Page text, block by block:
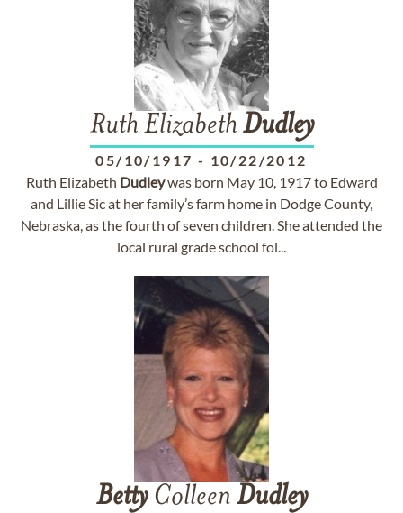
Ruth Elizabeth Dudley
05/10/1917 - 10/22/2012
Ruth Elizabeth Dudleywas born May 10, 1917 to Edward
and Lillie Sic at her family’s farm home in Dodge County,
Nebraska, as the fourth of seven children. She attended the
local rural grade school fol...
BettyColleen Dudley